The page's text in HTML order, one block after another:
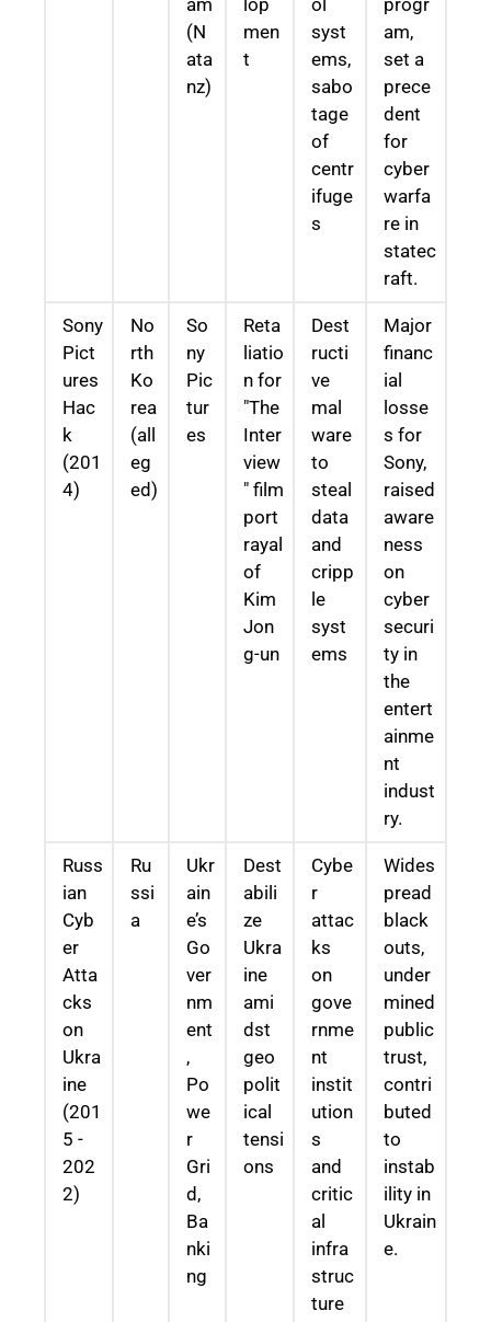
(N
ata
nz)
men
t
syst
ems,
sabo
tage
of
centr
ifuge
s
am,
set a
prece
dent
for
cyber
warfa
re in
statec
raft.
Sony
Pict
ures
Hac
k
(201
4)
No
rth
Ko
rea
(all
eg
ed)
So
ny
Pic
tur
es
Reta
liatio
n for
"The
Inter
view
" film
port
rayal
of
Kim
Jon
g-un
Dest
ructi
ve
mal
ware
to
steal
data
and
cripp
le
syst
ems
Major
financ
ial
losse
s for
Sony,
raised
aware
ness
on
cyber
securi
ty in
the
entert
ainme
nt
indust
ry.
Russ
ian
Cyb
er
Atta
cks
on
Ukra
ine
(201
5 -
202
2)
Ru
ssi
a
Ukr
ain
e’s
Go
ver
nm
ent
,
Po
we
r
Gri
d,
Ba
nki
ng
Dest
abili
ze
Ukra
ine
ami
dst
geo
polit
ical
tensi
ons
Cybe
r
attac
ks
on
gove
rnme
nt
instit
ution
s
and
critic
al
infra
struc
ture
Wides
pread
black
outs,
under
mined
public
trust,
contri
buted
to
instab
ility in
Ukrain
e.